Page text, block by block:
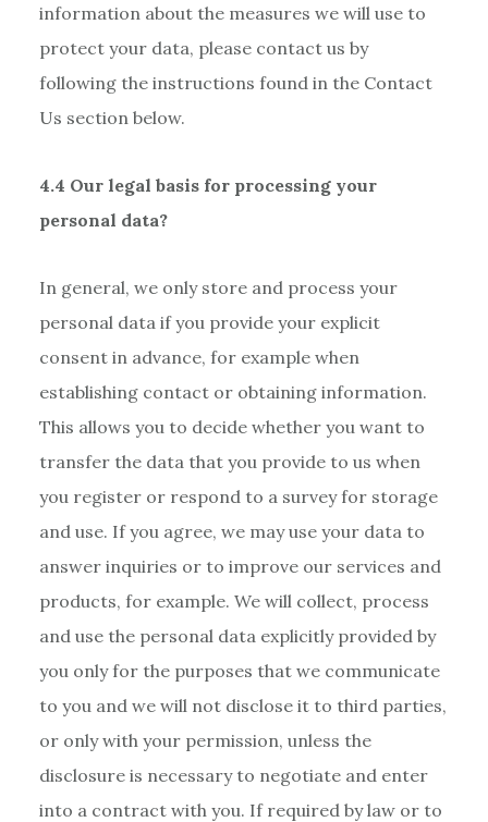
information about the measures we will use to
protect your data, please contact us by
following the instructions found in the Contact
Us section below.
4.4 Our legal basis for processing your
personal data?
In general, we only store and process your
personal data if you provide your explicit
consent in advance, for example when
establishing contact or obtaining information.
This allows you to decide whether you want to
transfer the data that you provide to us when
you register or respond to a survey for storage
and use. If you agree, we may use your data to
answer inquiries or to improve our services and
products, for example. We will collect, process
and use the personal data explicitly provided by
you only for the purposes that we communicate
to you and we will not disclose it to third parties,
or only with your permission, unless the
disclosure is necessary to negotiate and enter
into a contract with you. If required by law or to